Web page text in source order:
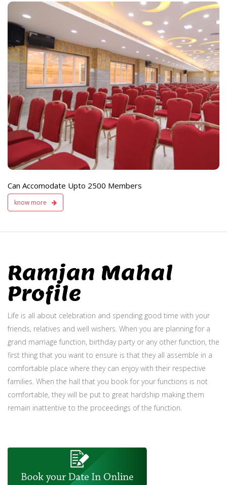
Can Accomodate Upto 2500 Members
know more
Live TV Display
and Sound
Available
Ramjan Mahal
Profile
Life is all about celebration and spending good time with your
friends, relatives and well wishers. When you are planning for a
grand marriage function, birthday party or any other function, the
first thing that you want to ensure is that they all assemble in a
comfortable place where they can enjoy with their respective
families. When the hall that you book for your functions is not
comfortable, they will be put to great hardship making them
remain inattentive to the proceedings of the function.